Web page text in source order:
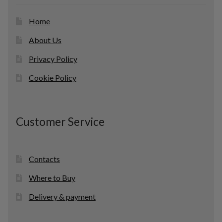
Home
About Us
Privacy Policy
Cookie Policy
Customer Service
Contacts
Where to Buy
Delivery & payment